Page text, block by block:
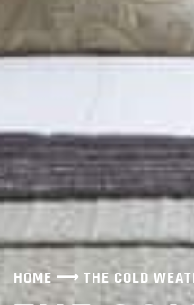
HOME⟶ THE COLD